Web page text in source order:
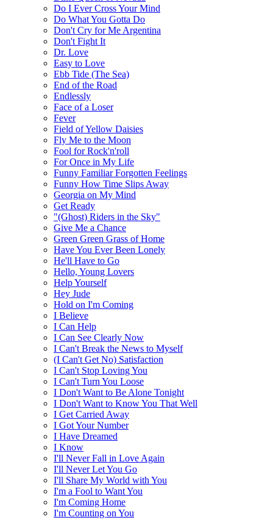
Do I Ever Cross Your Mind
Do What You Gotta Do
Don't Cry for Me Argentina
Don't Fight It
Dr. Love
Easy to Love
Ebb Tide (The Sea)
End of the Road
Endlessly
Face of a Loser
Fever
Field of Yellow Daisies
Fly Me to the Moon
Fool for Rock'n'roll
For Once in My Life
Funny Familiar Forgotten Feelings
Funny How Time Slips Away
Georgia on My Mind
Get Ready
"(Ghost) Riders in the Sky"
Give Me a Chance
Green Green Grass of Home
Have You Ever Been Lonely
He'll Have to Go
Hello, Young Lovers
Help Yourself
Hey Jude
Hold on I'm Coming
I Believe
I Can Help
I Can See Clearly Now
I Can't Break the News to Myself
(I Can't Get No) Satisfaction
I Can't Stop Loving You
I Can't Turn You Loose
I Don't Want to Be Alone Tonight
I Don't Want to Know You That Well
I Get Carried Away
I Got Your Number
I Have Dreamed
I Know
I'll Never Fall in Love Again
I'll Never Let You Go
I'll Share My World with You
I'm a Fool to Want You
I'm Coming Home
I'm Counting on You